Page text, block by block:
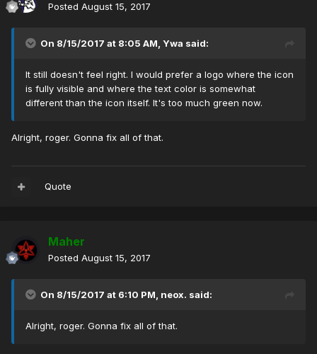
Posted August 15, 2017
On 8/15/2017 at 8:05 AM, Ywa said:
It still doesn't feel right. I would prefer a logo where the icon
is fully visible and where the text color is somewhat
different than the icon itself. It's too much green now.
Alright, roger. Gonna fix all of that.
Quote
Maher
Posted August 15, 2017
On 8/15/2017 at 6:10 PM, neox. said:
Alright, roger. Gonna fix all of that.